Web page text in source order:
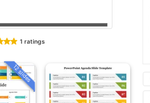
1 ratings
12 slides